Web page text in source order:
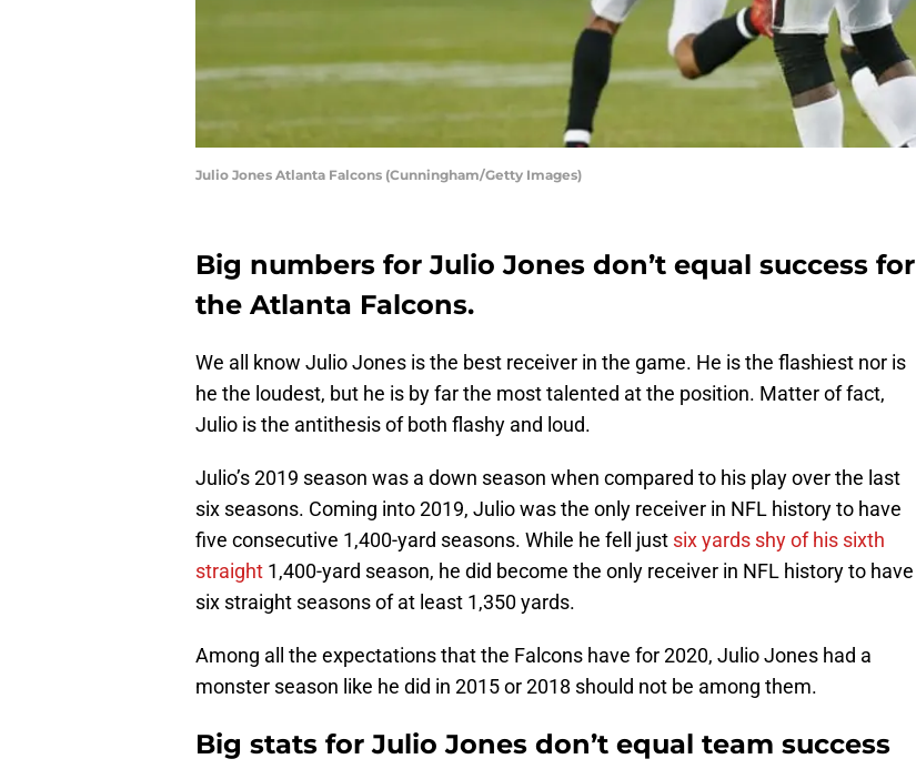
Julio Jones Atlanta Falcons (Cunningham/Getty Images)
Big numbers for Julio Jones don’t equal success for
the Atlanta Falcons.
We all know Julio Jones is the best receiver in the game. He is the flashiest nor is
he the loudest, but he is by far the most talented at the position. Matter of fact,
Julio is the antithesis of both flashy and loud.
Julio’s 2019 season was a down season when compared to his play over the last
six seasons. Coming into 2019, Julio was the only receiver in NFL history to have
five consecutive 1,400-yard seasons. While he fell just six yards shy of his sixth
straight 1,400-yard season, he did become the only receiver in NFL history to have
six straight seasons of at least 1,350 yards.
Among all the expectations that the Falcons have for 2020, Julio Jones had a
monster season like he did in 2015 or 2018 should not be among them.
Big stats for Julio Jones don’t equal team success